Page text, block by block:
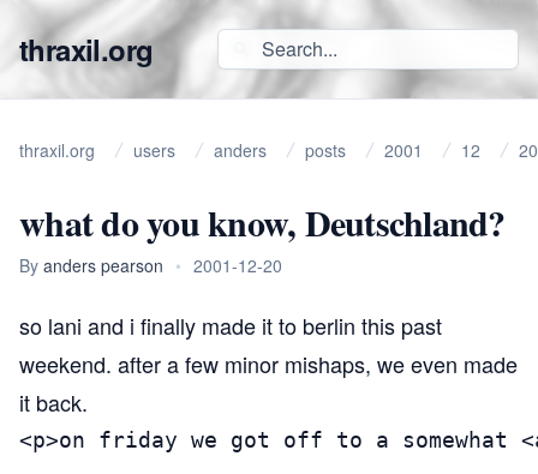
thraxil.org
thraxil.org users anders posts 2001 12 20
what do you know, Deutschland?
By anders pearson • 2001-12-20
so lani and i finally made it to berlin this past
weekend. after a few minor mishaps, we even made
it back.
<p>on friday we got off to a